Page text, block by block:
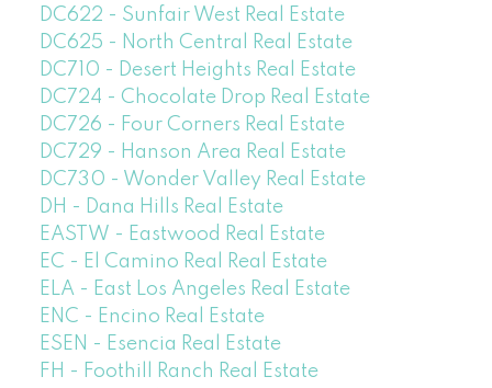
DC622 - Sunfair West Real Estate
DC625 - North Central Real Estate
DC710 - Desert Heights Real Estate
DC724 - Chocolate Drop Real Estate
DC726 - Four Corners Real Estate
DC729 - Hanson Area Real Estate
DC730 - Wonder Valley Real Estate
DH - Dana Hills Real Estate
EASTW - Eastwood Real Estate
EC - El Camino Real Real Estate
ELA - East Los Angeles Real Estate
ENC - Encino Real Estate
ESEN - Esencia Real Estate
FH - Foothill Ranch Real Estate